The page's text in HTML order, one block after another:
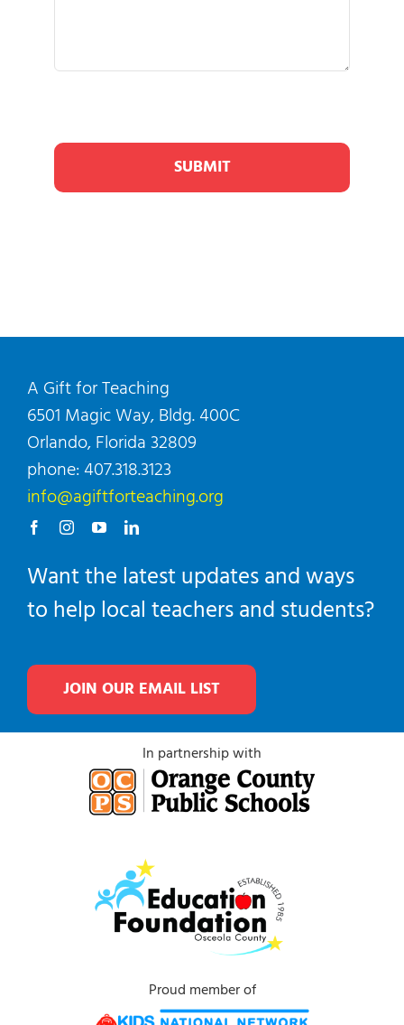
SUBMIT
A Gift for Teaching
6501 Magic Way, Bldg. 400C
Orlando, Florida 32809
phone: 407.318.3123
info@agiftforteaching.org
Want the latest updates and ways
to help local teachers and students?
JOIN OUR EMAIL LIST
In partnership with
Proud member of